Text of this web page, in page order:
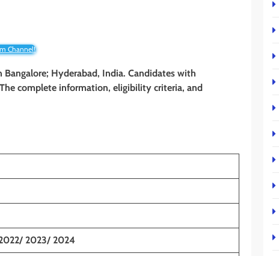
Channel!
Hyderabad, India. Candidates with
complete information, eligibility criteria, and
2023/ 2024